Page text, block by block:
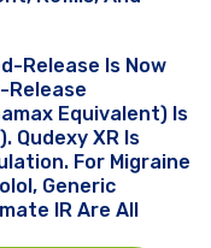
Release Is Now
Release
Equivalent) Is
Qudexy XR Is
For Migraine
Generic
IR Are All